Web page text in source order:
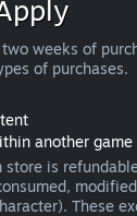
weeks of
of purchases.
another
store is
These